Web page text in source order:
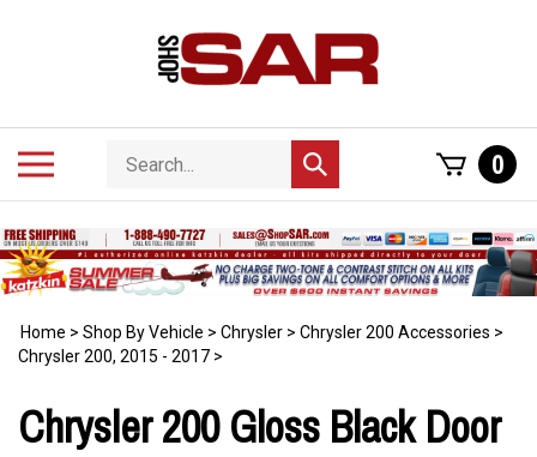
Search
store
Submit
search
0
Home > Shop By Vehicle > Chrysler > Chrysler 200 Accessories >
Chrysler 200, 2015 - 2017 >
Chrysler 200 Gloss Black Door